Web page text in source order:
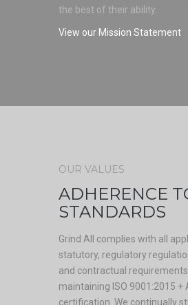
the best of their ability.
View our Mission Statement
OUR VALUES
ADHERENCE
STANDARDS
Grind All complies with all
statutory, regulatory
and contractual
maintaining ISO 9001:2015 +
certification. We continually